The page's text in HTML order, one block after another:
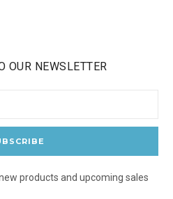
OUR NEWSLETTER
products and upcoming sales